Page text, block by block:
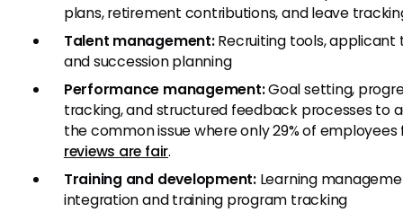
plans, retirement contributions, and leave
Talent management:Recruiting tools, applicant
and succession planning
Performance management:Goal setting,
tracking, and structured feedback processes to
the common issue where only 29% of
reviews are fair.
Training and development:Learning
integration and training program tracking